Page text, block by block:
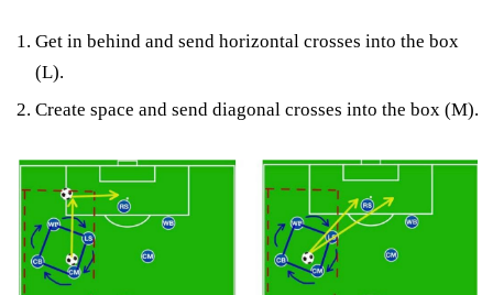
Get in behind and send horizontal crosses into the box
(L).
Create space and send diagonal crosses into the box (M).